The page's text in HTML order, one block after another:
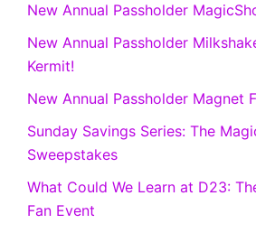
New Annual Passholder
New Annual Passholder
Kermit!
New Annual Passholder Magnet
Sunday Savings Series: The
Sweepstakes
What Could We Learn at D23:
Fan Event